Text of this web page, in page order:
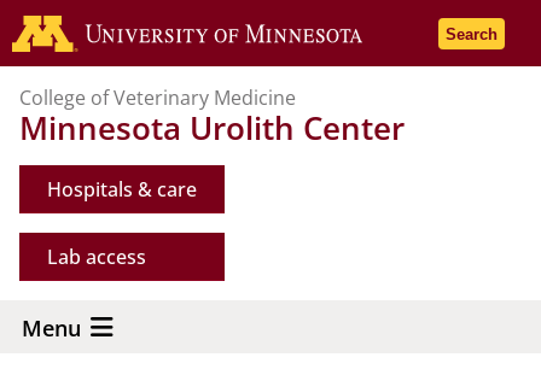
Skip
to
content
Go to the
Search
College of Veterinary Medicine
Minnesota Urolith Center
Hospitals & care
Lab access
Menu